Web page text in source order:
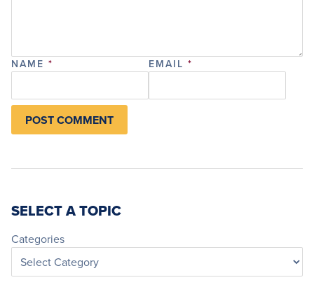
NAME * EMAIL *
SELECT A TOPIC
Categories